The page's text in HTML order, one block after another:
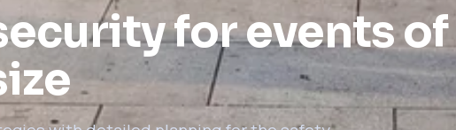
for events of